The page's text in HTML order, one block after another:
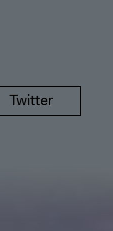
Twitter